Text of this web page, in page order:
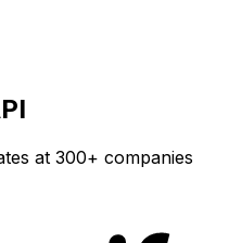
at 300+ companies